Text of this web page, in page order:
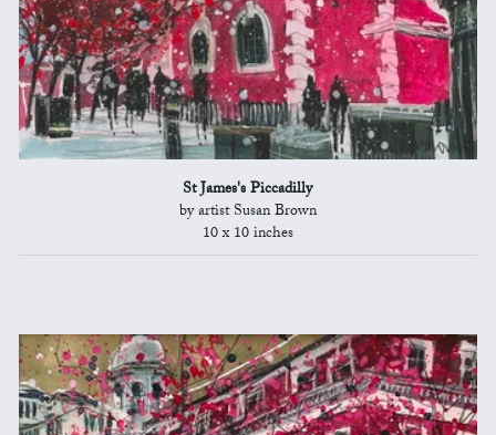
St James's Piccadilly
by artist Susan Brown
10 x 10 inches